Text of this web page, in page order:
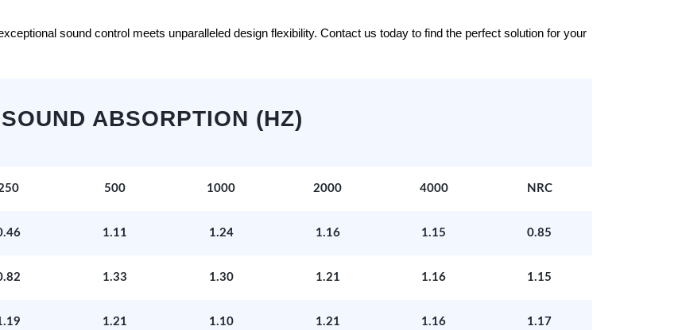
sound control meets unparalleled design flexibility. Contact us today to find the perfect solution for your
SOUND ABSORPTION (HZ)
500 1000 2000 4000 NRC
1.11 1.24 1.16 1.15 0.85
1.33 1.30 1.21 1.16 1.15
1.21 1.10 1.21 1.16 1.17